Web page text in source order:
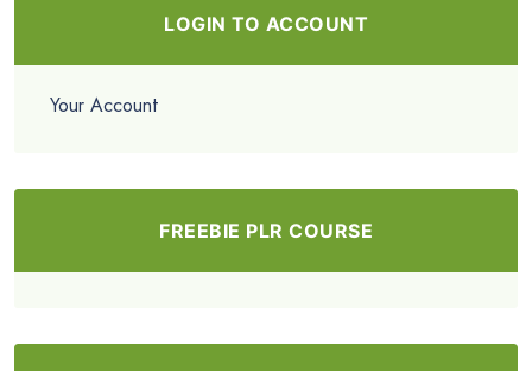
LOGIN TO ACCOUNT
Your Account
FREEBIE PLR COURSE